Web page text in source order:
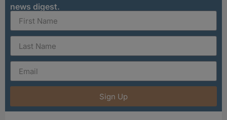
news digest.
Sign Up